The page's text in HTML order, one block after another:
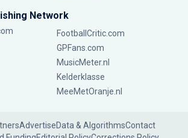
Network
FootballCritic.com
GPFans.com
MusicMeter.nl
Kelderklasse
MeeMetOranje.nl
AdvertiseData & AlgorithmsContact